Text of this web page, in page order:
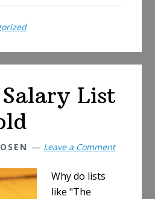
Tell
List
Leave a Comment
Why do lists
like "The